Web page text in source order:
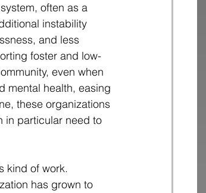
often as a
instability
and less
foster and low-
even when
mental health, easing
these organizations
in particular need to
kind of work.
has grown to